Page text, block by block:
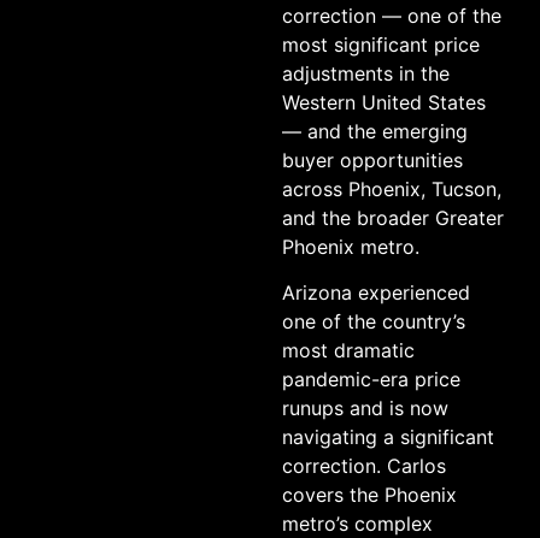
correction — one of the
most significant price
adjustments in the
Western United States
— and the emerging
buyer opportunities
across Phoenix, Tucson,
and the broader Greater
Phoenix metro.
Arizona experienced
one of the country’s
most dramatic
pandemic-era price
runups and is now
navigating a significant
correction. Carlos
covers the Phoenix
metro’s complex